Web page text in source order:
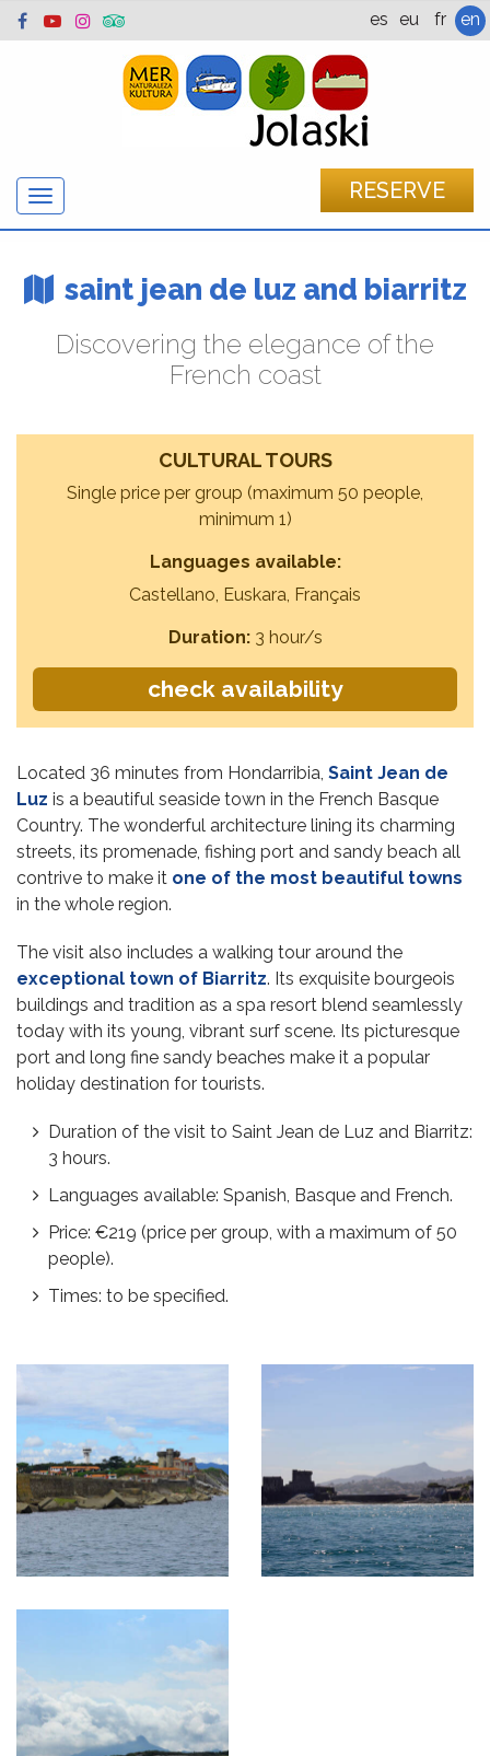
es eu fr en
RESERVE
Show/hide
navigation
saint jean de luz and biarritz
Discovering the elegance of the
French coast
CULTURAL TOURS
Single price per group (maximum 50 people,
minimum 1)
Languages available:
Castellano, Euskara, Français
Duration: 3 hour/s
check availability
Located 36 minutes from Hondarribia, Saint Jean de
Luz is a beautiful seaside town in the French Basque
Country. The wonderful architecture lining its charming
streets, its promenade, fishing port and sandy beach all
contrive to make it one of the most beautiful towns
in the whole region.
The visit also includes a walking tour around the
exceptional town of Biarritz. Its exquisite bourgeois
buildings and tradition as a spa resort blend seamlessly
today with its young, vibrant surf scene. Its picturesque
port and long fine sandy beaches make it a popular
holiday destination for tourists.
Duration of the visit to Saint Jean de Luz and Biarritz:
3 hours.
Languages available: Spanish, Basque and French.
Price: €219 (price per group, with a maximum of 50
people).
Times: to be specified.